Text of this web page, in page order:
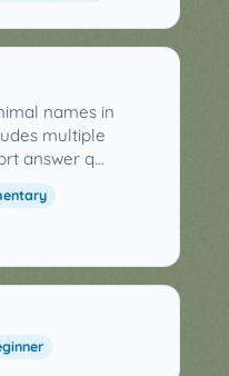
names in
multiple
answer q…